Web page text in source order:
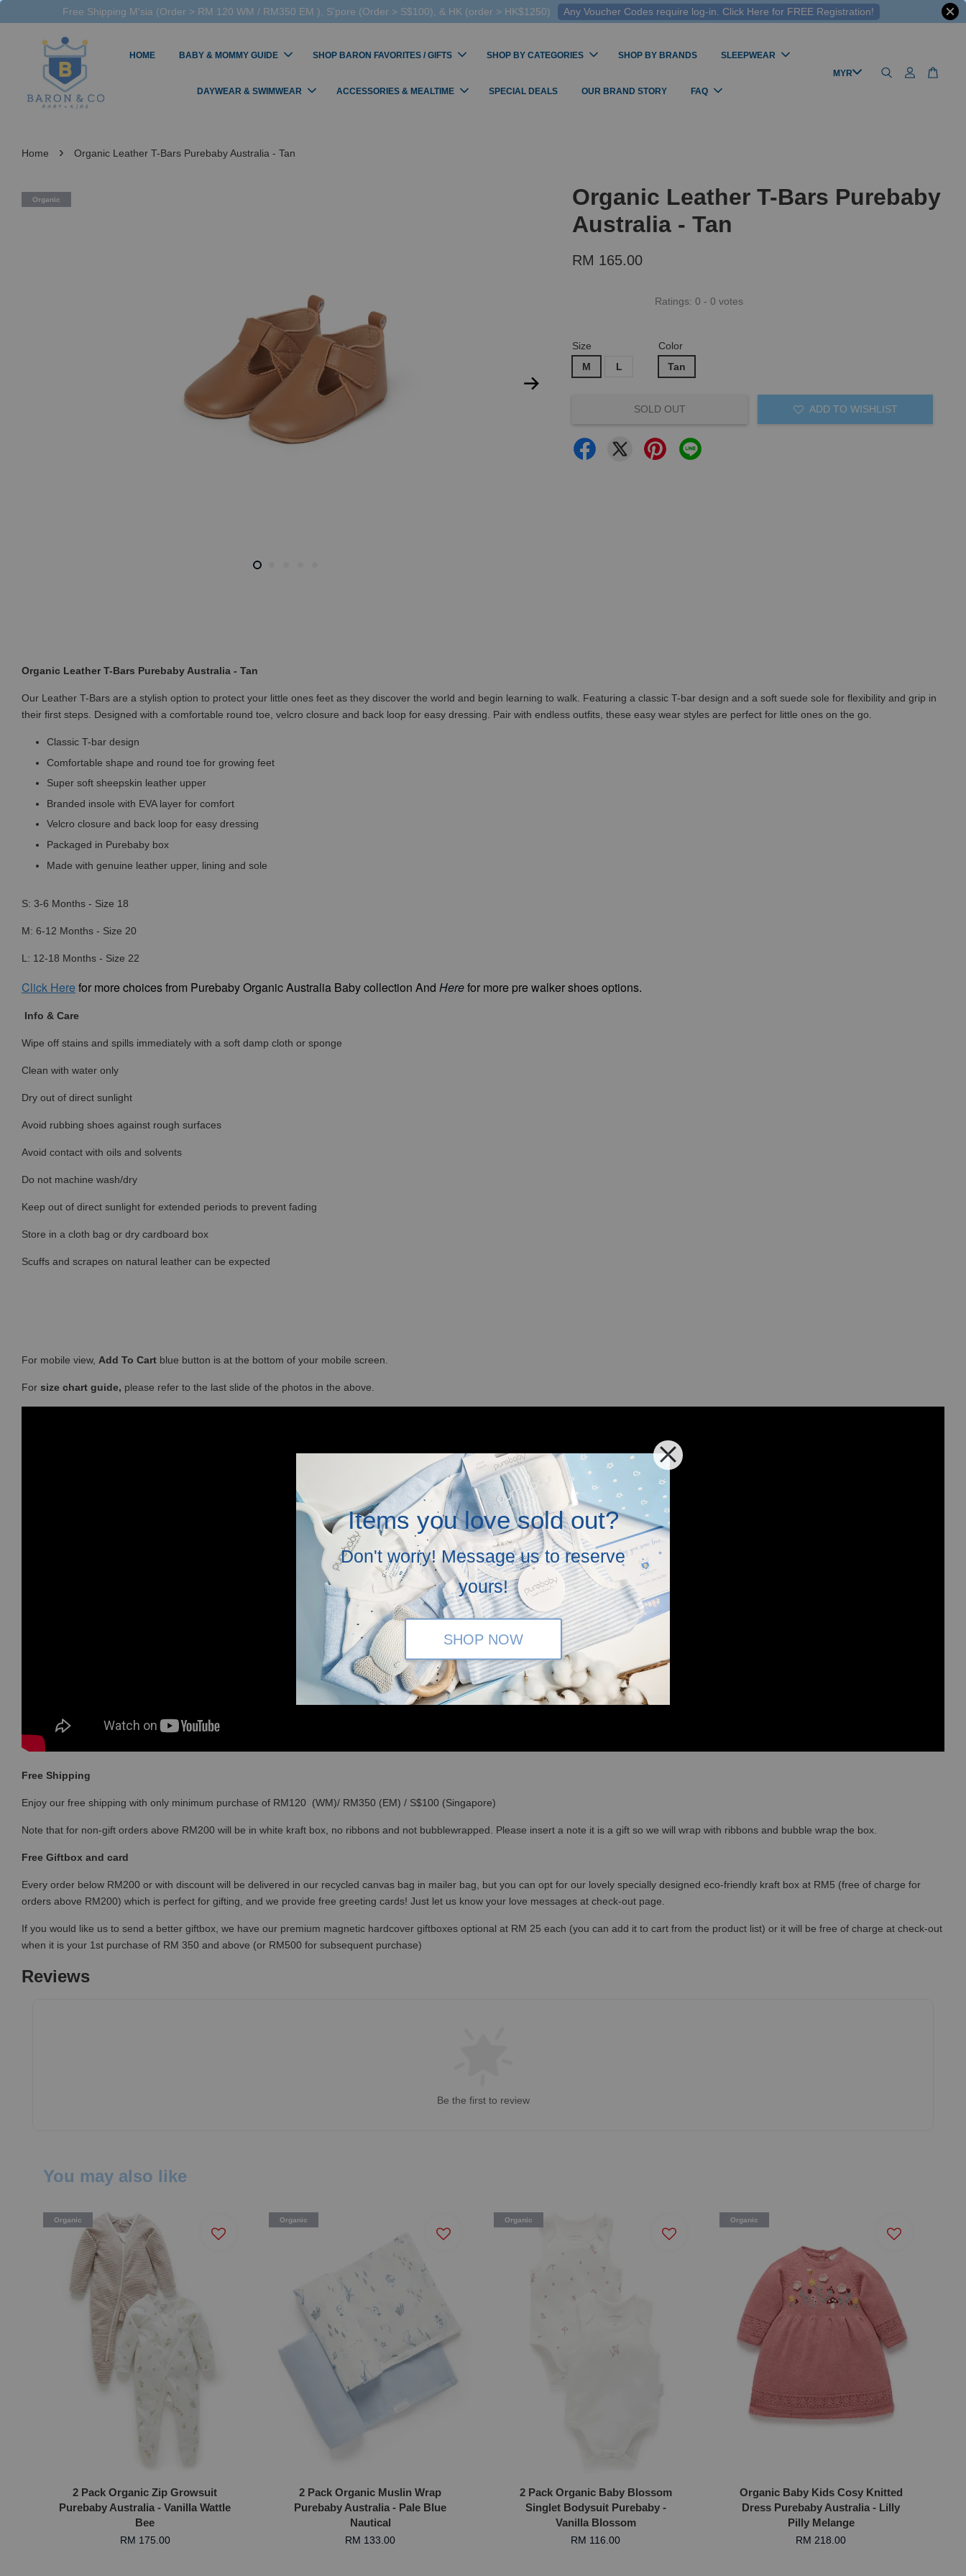
Free Shipping M'sia (Order > RM 120 WM / RM350 EM ), S'pore (Order > S$100), & HK (order > HK$1250) Any Voucher Codes require log-in. Click Here for FREE Registration!
Items you love sold out?
Don't worry! Message us to reserve
yours!
SHOP NOW
HOME BABY & MOMMY GUIDE SHOP BARON FAVORITES / GIFTS SHOP BY CATEGORIES SHOP BY BRANDS SLEEPWEAR
DAYWEAR & SWIMWEAR ACCESSORIES & MEALTIME SPECIAL DEALS OUR BRAND STORY FAQ
Home › Organic Leather T-Bars Purebaby Australia - Tan
Organic
Organic Leather T-Bars Purebaby
Australia - Tan
RM 165.00
Ratings:0 -0 votes
Size
M
L
Color
Tan
SOLD OUT ADD TO WISHLIST
Organic Leather T-Bars Purebaby Australia - Tan
Our Leather T-Bars are a stylish option to protect your little ones feet as they discover the world and begin learning to walk. Featuring a classic T-bar design and a soft suede sole for flexibility and grip in
their first steps. Designed with a comfortable round toe, velcro closure and back loop for easy dressing. Pair with endless outfits, these easy wear styles are perfect for little ones on the go.
Classic T-bar design
Comfortable shape and round toe for growing feet
Super soft sheepskin leather upper
Branded insole with EVA layer for comfort
Velcro closure and back loop for easy dressing
Packaged in Purebaby box
Made with genuine leather upper, lining and sole
S: 3-6 Months - Size 18
M: 6-12 Months - Size 20
L: 12-18 Months - Size 22
Click Here for more choices from Purebaby Organic Australia Baby collection And Herefor more pre walker shoes options.
Info & Care
Wipe off stains and spills immediately with a soft damp cloth or sponge
Clean with water only
Dry out of direct sunlight
Avoid rubbing shoes against rough surfaces
Avoid contact with oils and solvents
Do not machine wash/dry
Keep out of direct sunlight for extended periods to prevent fading
Store in a cloth bag or dry cardboard box
Scuffs and scrapes on natural leather can be expected
For mobile view, Add To Cart blue button is at the bottom of your mobile screen.
For size chart guide, please refer to the last slide of the photos in the above.
Free Shipping
Enjoy our free shipping with only minimum purchase of RM120 (WM)/ RM350 (EM) / S$100 (Singapore)
Note that for non-gift orders above RM200 will be in white kraft box, no ribbons and not bubblewrapped. Please insert a note it is a gift so we will wrap with ribbons and bubble wrap the box.
Free Giftbox and card
Every order below RM200 or with discount will be delivered in our recycled canvas bag in mailer bag, but you can opt for our lovely specially designed eco-friendly kraft box at RM5 (free of charge for
orders above RM200) which is perfect for gifting, and we provide free greeting cards! Just let us know your love messages at check-out page.
If you would like us to send a better giftbox, we have our premium magnetic hardcover giftboxes optional at RM 25 each (you can add it to cart from the product list) or it will be free of charge at check-out
when it is your 1st purchase of RM 350 and above (or RM500 for subsequent purchase)
Reviews
Be the first to review
You may also like
Organic
2 Pack Organic Zip Growsuit
Purebaby Australia - Vanilla Wattle
Bee
RM 175.00
Organic
2 Pack Organic Muslin Wrap
Purebaby Australia - Pale Blue
Nautical
RM 133.00
Organic
2 Pack Organic Baby Blossom
Singlet Bodysuit Purebaby -
Vanilla Blossom
RM 116.00
Organic
Organic Baby Kids Cosy Knitted
Dress Purebaby Australia - Lilly
Pilly Melange
RM 218.00